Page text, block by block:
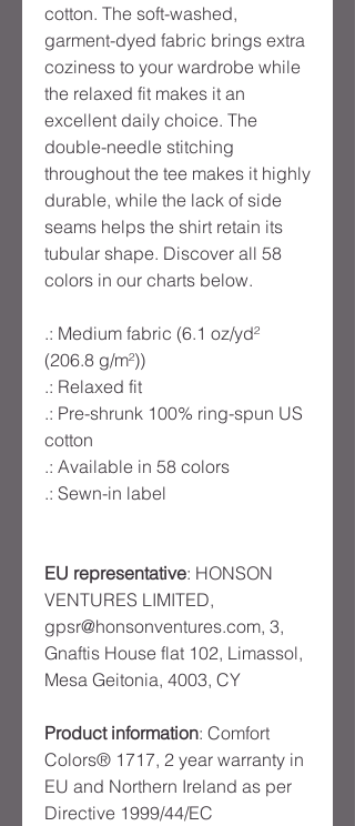
cotton. The soft-washed,
garment-dyed fabric brings extra
coziness to your wardrobe while
the relaxed fit makes it an
excellent daily choice. The
double-needle stitching
throughout the tee makes it highly
durable, while the lack of side
seams helps the shirt retain its
tubular shape. Discover all 58
colors in our charts below.
.: Medium fabric (6.1 oz/yd²
(206.8 g/m²))
.: Relaxed fit
.: Pre-shrunk 100% ring-spun US
cotton
.: Available in 58 colors
.: Sewn-in label
EU representative: HONSON
VENTURES LIMITED,
gpsr@honsonventures.com, 3,
Gnaftis House flat 102, Limassol,
Mesa Geitonia, 4003, CY
Product information: Comfort
Colors® 1717, 2 year warranty in
EU and Northern Ireland as per
Directive 1999/44/EC